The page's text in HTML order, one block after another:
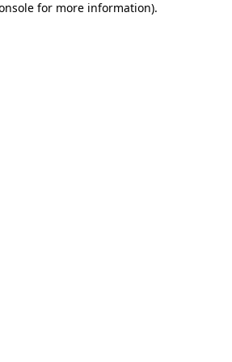
for more information).